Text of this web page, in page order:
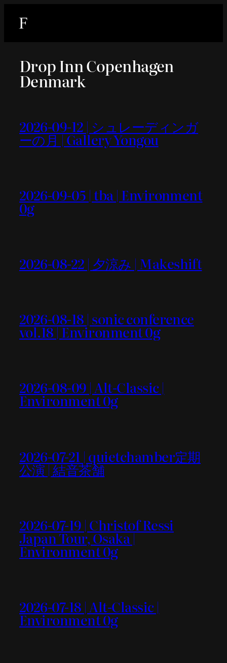
Drop Inn Copenhagen
Denmark
2026-09-12 | シュレーディンガ
ーの月 | Gallery Yongou
2026-09-05 | tba | Environment
0g
2026-08-22 | 夕涼み | Makeshift
2026-08-18 | sonic conference
vol.18 | Environment 0g
2026-08-09 | Alt-Classic |
Environment 0g
2026-07-21 | quietchamber定期
公演 | 結音茶舗
2026-07-19 | Christof Ressi
Japan Tour, Osaka |
Environment 0g
2026-07-18 | Alt-Classic |
Environment 0g